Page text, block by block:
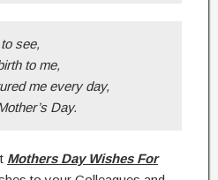
see,
to me,
me every day,
Day.
Mothers Day Wishes For